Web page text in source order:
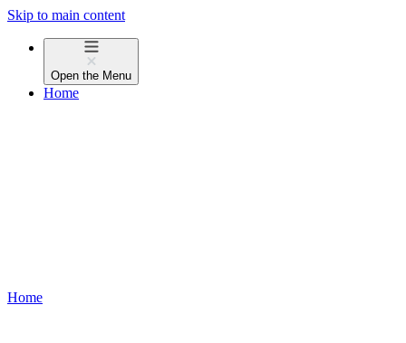
Skip to main content
Open the Menu
Home
Home